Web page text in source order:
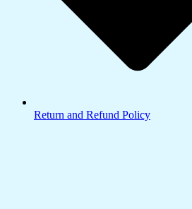
Return and Refund Policy